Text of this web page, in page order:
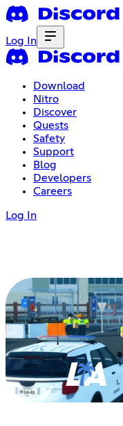
Log In
Download
Nitro
Discover
Quests
Safety
Support
Blog
Developers
Careers
Log In